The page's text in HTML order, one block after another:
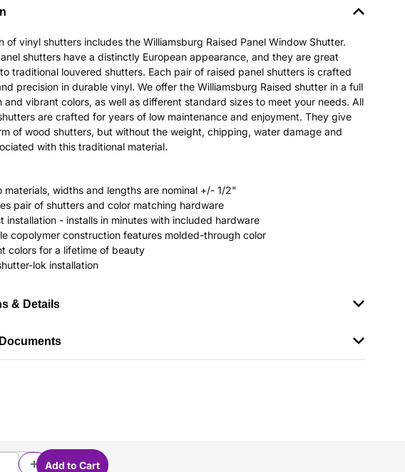
of vinyl shutters includes the Williamsburg Raised Panel Window Shutter.
shutters have a distinctly European appearance, and they are great
traditional louvered shutters. Each pair of raised panel shutters is crafted
precision in durable vinyl. We offer the Williamsburg Raised shutter in a full
and vibrant colors, as well as different standard sizes to meet your needs. All
are crafted for years of low maintenance and enjoyment. They give
of wood shutters, but without the weight, chipping, water damage and
with this traditional material.
materials, widths and lengths are nominal +/- 1/2"
pair of shutters and color matching hardware
installation - installs in minutes with included hardware
copolymer construction features molded-through color
colors for a lifetime of beauty
lok installation
& Details